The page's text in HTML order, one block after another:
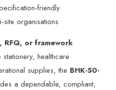
friendly
site organisations
RFQ, or framework
healthcare
supplies, the BHK-50-
a dependable, compliant,